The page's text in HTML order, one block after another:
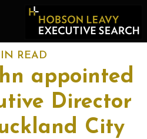
READ
appointed
Director
City